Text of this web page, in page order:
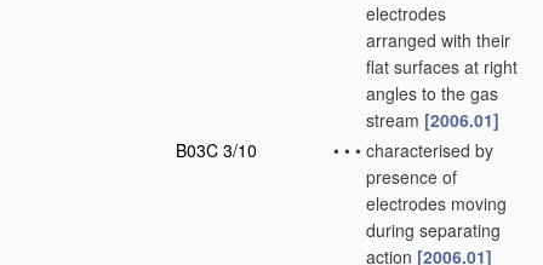
electrodes
arranged with their
flat surfaces at right
angles to the gas
stream [2006.01]
B03C 3/10
• • • characterised by
presence of
electrodes moving
during separating
action [2006.01]